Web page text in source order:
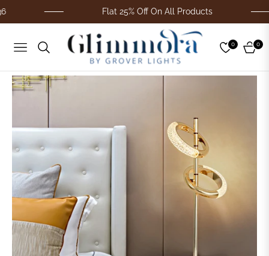
Flat 25% Off On All Products
Navigation
0
Cart
0